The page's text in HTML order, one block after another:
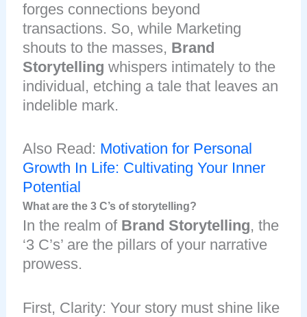
forges connections beyond
transactions. So, while Marketing
shouts to the masses, Brand
Storytelling whispers intimately to the
individual, etching a tale that leaves an
indelible mark.
Also Read: Motivation for Personal
Growth In Life: Cultivating Your Inner
Potential
What are the 3 C’s of storytelling?
In the realm of Brand Storytelling, the
‘3 C’s’ are the pillars of your narrative
prowess.
First, Clarity: Your story must shine like